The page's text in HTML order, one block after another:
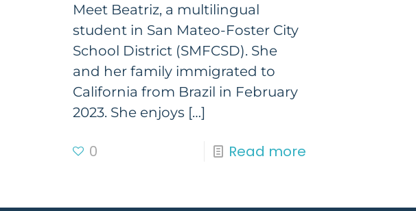
Meet Beatriz, a multilingual
student in San Mateo-Foster City
School District (SMFCSD). She
and her family immigrated to
California from Brazil in February
2023. She enjoys […]
0 Read more